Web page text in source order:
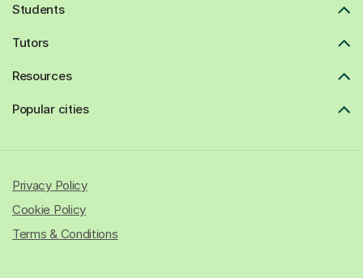
Students
Tutors
Resources
Popular cities
Privacy Policy
Cookie Policy
Terms & Conditions